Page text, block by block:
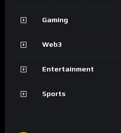
Gaming
Web3
Entertainment
Sports